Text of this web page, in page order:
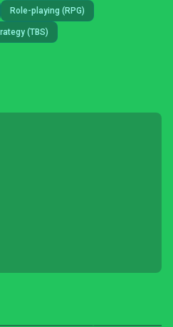
Role-playing (RPG)
(TBS)